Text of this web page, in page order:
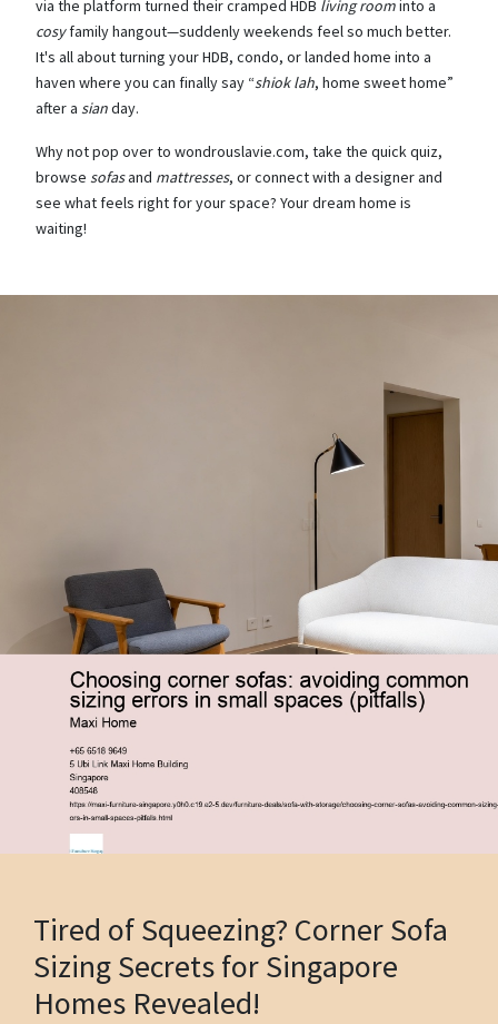
via the platform turned their cramped HDB living roominto a
cosyfamily hangout—suddenly weekends feel so much better.
It's all about turning your HDB, condo, or landed home into a
haven where you can finally say “shiok lah, home sweet home”
after a sianday.
Why not pop over to wondrouslavie.com, take the quick quiz,
browse sofasand mattresses, or connect with a designer and
see what feels right for your space? Your dream home is
waiting!
Tired of Squeezing? Corner Sofa
Sizing Secrets for Singapore
Homes Revealed!